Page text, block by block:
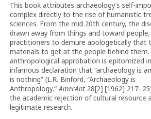
This book attributes archaeology’s self-
complex directly to the rise of humanistic
sciences. From the mid 20th century, the
drawn away from things and toward
practitioners to demure apologetically that
materials to get at the people behind them.
anthropological approbation is epitomized
infamous declaration that “archaeology is
is nothing” (L.R. Binford, “Archaeology is
Anthropology,”AmerAnt 28[2] [1962]
the academic rejection of cultural resource
legitimate research.